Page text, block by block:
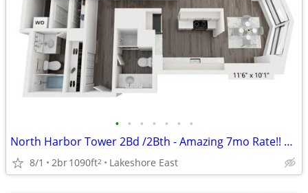
• • • • • • •
North Harbor Tower 2Bd /2Bth - Amazing 7mo Rate!! Walk Score: 91
8/1 2br1090ft2 Lakeshore East